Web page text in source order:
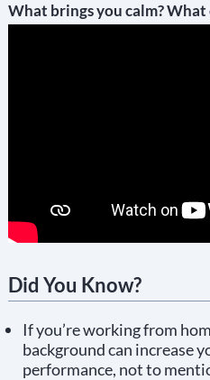
What brings you calm?
Did You Know?
If you’re working from
background can increase
performance, not to